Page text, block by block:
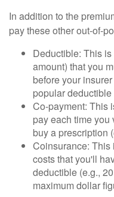
In addition to the
pay these other out-of-
Deductible: This
amount) that you
before your
popular
Co-payment: This
pay each time
buy a prescription
Coinsurance: This
costs that you'll
deductible (e.g.,
maximum dollar